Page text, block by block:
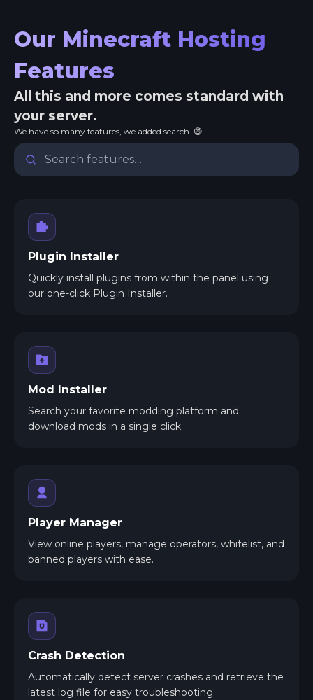
Our Minecraft Hosting
Features
All this and more comes standard with
your server.
We have so many features, we added search. 😄
Plugin Installer
Quickly install plugins from within the panel using
our one-click Plugin Installer.
Mod Installer
Search your favorite modding platform and
download mods in a single click.
Player Manager
View online players, manage operators, whitelist, and
banned players with ease.
Crash Detection
Automatically detect server crashes and retrieve the
latest log file for easy troubleshooting.